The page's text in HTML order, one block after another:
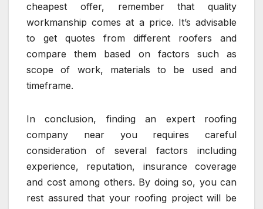
cheapest offer, remember that quality
workmanship comes at a price. It’s advisable
to get quotes from different roofers and
compare them based on factors such as
scope of work, materials to be used and
timeframe.
In conclusion, finding an expert roofing
company near you requires careful
consideration of several factors including
experience, reputation, insurance coverage
and cost among others. By doing so, you can
rest assured that your roofing project will be